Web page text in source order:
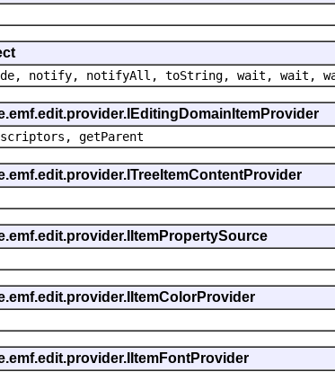
notify, notifyAll, toString, wait, wait,
getParent